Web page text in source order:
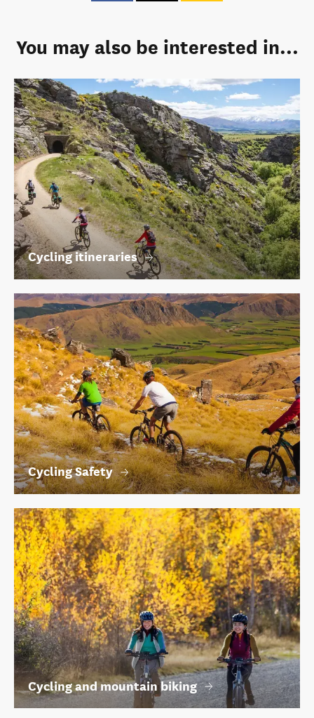
You may also be interested in...
Cycling itineraries
Cycling Safety
Cycling and mountain biking